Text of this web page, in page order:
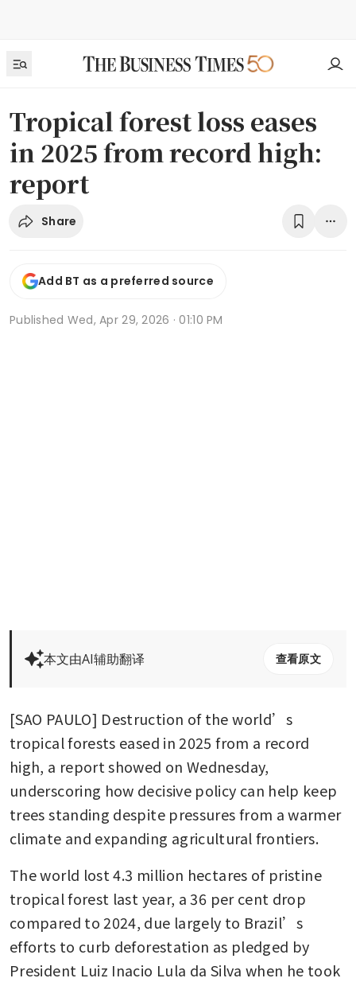
Tropical forest loss eases
in 2025 from record high:
report
Share
Add BT as a preferred source
Published Wed, Apr 29, 2026 · 01:10 PM
本文由AI辅助翻译 查看原文
[SAO PAULO] Destruction of the world’s
tropical forests eased in 2025 from a record
high, a report showed on Wednesday,
underscoring how decisive policy can help keep
trees standing despite pressures from a warmer
climate and expanding agricultural frontiers.
The world lost 4.3 million hectares of pristine
tropical forest last year, a 36 per cent drop
compared to 2024, due largely to Brazil’s
efforts to curb deforestation as pledged by
President Luiz Inacio Lula da Silva when he took